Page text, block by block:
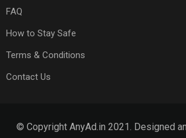
FAQ
How to Stay Safe
Terms & Conditions
Contact Us
© Copyright AnyAd.in 2021. Designed